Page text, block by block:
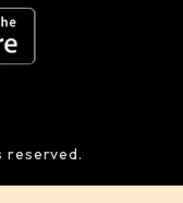
reserved.